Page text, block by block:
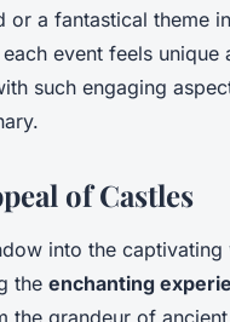
or a fantastical theme
event feels unique
such engaging
of Castles
into the
the enchanting